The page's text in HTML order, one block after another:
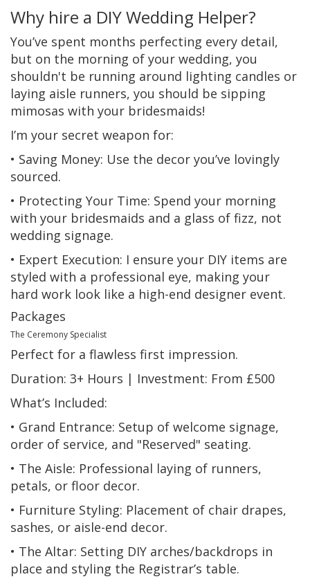
Why hire a DIY Wedding Helper?
You’ve spent months perfecting every detail,
but on the morning of your wedding, you
shouldn't be running around lighting candles or
laying aisle runners, you should be sipping
mimosas with your bridesmaids!
I’m your secret weapon for:
• Saving Money: Use the decor you’ve lovingly
sourced.
• Protecting Your Time: Spend your morning
with your bridesmaids and a glass of fizz, not
wedding signage.
• Expert Execution: I ensure your DIY items are
styled with a professional eye, making your
hard work look like a high-end designer event.
Packages
The Ceremony Specialist
Perfect for a flawless first impression.
Duration: 3+ Hours | Investment: From £500
What’s Included:
• Grand Entrance: Setup of welcome signage,
order of service, and "Reserved" seating.
• The Aisle: Professional laying of runners,
petals, or floor decor.
• Furniture Styling: Placement of chair drapes,
sashes, or aisle-end decor.
• The Altar: Setting DIY arches/backdrops in
place and styling the Registrar’s table.